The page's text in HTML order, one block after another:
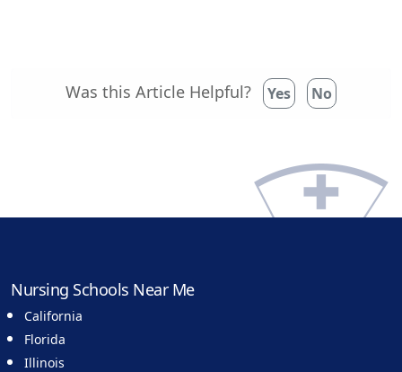
Was this Article Helpful? Yes No
Nursing Schools Near Me
California
Florida
Illinois